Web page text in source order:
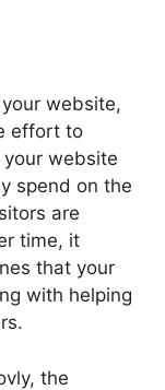
website,
effort to
website
spend on the
are
time, it
that your
with helping
the